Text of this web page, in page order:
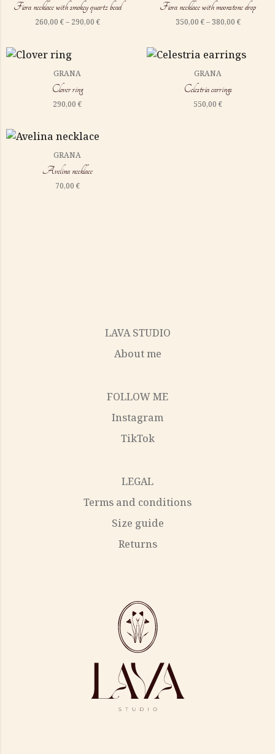
Fiora necklace with smokey quartz bead
260,00 €– 290,00 €
Fiora necklace with moonstone drop
350,00 €–380,00 €
GRANA
Clover ring
290,00 €
GRANA
Celestria earrings
550,00 €
GRANA
Avelina necklace
70,00 €
LAVA STUDIO
About me
FOLLOW ME
Instagram
TikTok
LEGAL
Terms and conditions
Size guide
Returns